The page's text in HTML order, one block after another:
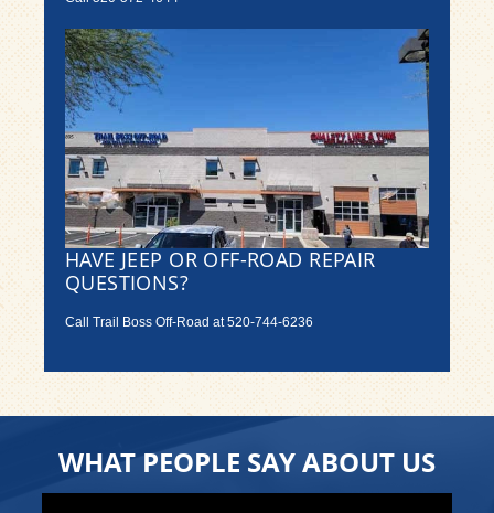
HAVE JEEP OR OFF-ROAD REPAIR
QUESTIONS?
Call Trail Boss Off-Road at520-744-6236
WHAT PEOPLE SAY ABOUT US